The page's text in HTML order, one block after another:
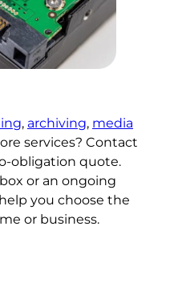
, archiving, media
services? Contact
obligation quote.
or an ongoing
you choose the
or business.